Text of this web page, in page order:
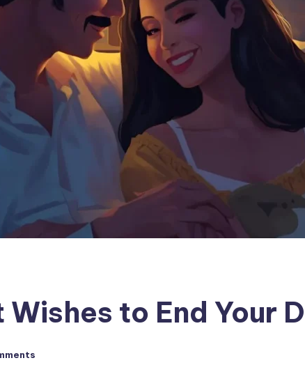
to End Your